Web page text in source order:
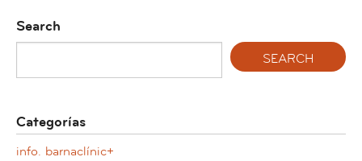
Search
Categorías
info. barnaclínic+